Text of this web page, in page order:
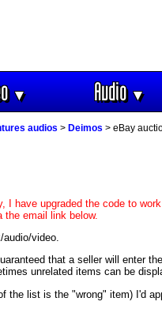
▼ Audio▼
audios > Deimos > eBay
I have upgraded the code to
email link below.
video.
that a seller will enter
unrelated items can be
the list is the "wrong" item) I'd